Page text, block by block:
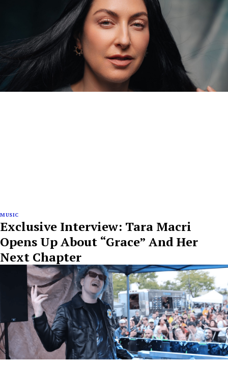
MUSIC
Exclusive Interview: Tara Macri
Opens Up About “Grace” And Her
Next Chapter